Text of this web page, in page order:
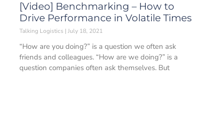
[Video] Benchmarking – How to
Drive Performance in Volatile Times
Talking Logistics July 18, 2021
“How are you doing?” is a question we often ask
friends and colleagues. “How are we doing?” is a
question companies often ask themselves. But